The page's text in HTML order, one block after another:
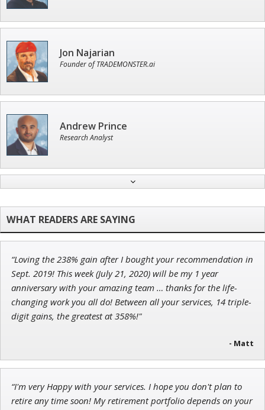
Jon Najarian
Founder of TRADEMONSTER.ai
Andrew Prince
Research Analyst
Chief Strategist of Strategic Fortunes
Adam O'Dell
Chief Investment Strategist of Money & Markets
Director of VIP Services
“Loving the 238% gain after I bought your recommendation in
Sept. 2019! This week (July 21, 2020) will be my 1 year
anniversary with your amazing team … thanks for the life-
changing work you all do! Between all your services, 14 triple-
digit gains, the greatest at 358%!"
- Matt
“I'm very Happy with your services. I hope you don't plan to
retire any time soon! My retirement portfolio depends on your